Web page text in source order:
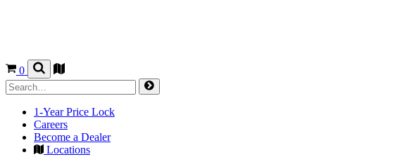
0
1-Year Price Lock
Careers
Become a Dealer
Locations